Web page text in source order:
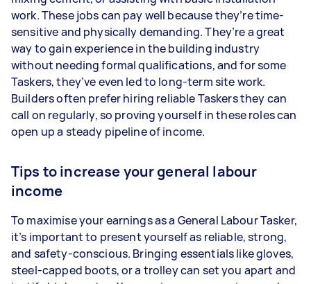
work. These jobs can pay well because they’re time-
sensitive and physically demanding. They’re a great
way to gain experience in the building industry
without needing formal qualifications, and for some
Taskers, they’ve even led to long-term site work.
Builders often prefer hiring reliable Taskers they can
call on regularly, so proving yourself in these roles can
open up a steady pipeline of income.
Tips to increase your general labour
income
To maximise your earnings as a General Labour Tasker,
it’s important to present yourself as reliable, strong,
and safety-conscious. Bringing essentials like gloves,
steel-capped boots, or a trolley can set you apart and